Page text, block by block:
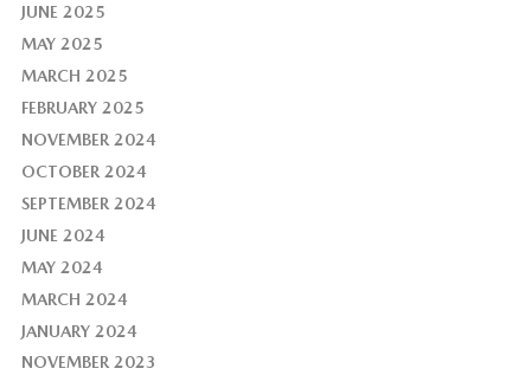
JUNE 2025
MAY 2025
MARCH 2025
FEBRUARY 2025
NOVEMBER 2024
OCTOBER 2024
SEPTEMBER 2024
JUNE 2024
MAY 2024
MARCH 2024
JANUARY 2024
NOVEMBER 2023